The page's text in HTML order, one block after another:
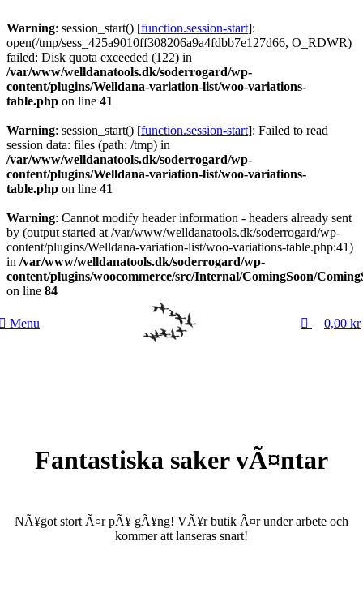
Warning: session_start() [function.session-start]:
open(/tmp/sess_425a9010ff308206a9a4fdbb7e127d66, O_RDWR)
failed: Disk quota exceeded (122) in
/var/www/welldanatools.dk/soderrogard/wp-
content/plugins/Welldana-variation-list/woo-variations-
table.php on line 41
Warning: session_start() [function.session-start]: Failed to read
session data: files (path: /tmp) in
/var/www/welldanatools.dk/soderrogard/wp-
content/plugins/Welldana-variation-list/woo-variations-
table.php on line 41
Warning: Cannot modify header information - headers already sent
by (output started at /var/www/welldanatools.dk/soderrogard/wp-
content/plugins/Welldana-variation-list/woo-variations-table.php:41)
in /var/www/welldanatools.dk/soderrogard/wp-
content/plugins/woocommerce/src/Internal/ComingSoon/
on line 84
Menu 0,00 kr
Fantastiska saker vÃ¤ntar
NÃ¥got stort Ã¤r pÃ¥ gÃ¥ng! VÃ¥r butik Ã¤r under arbete och
kommer att lanseras snart!